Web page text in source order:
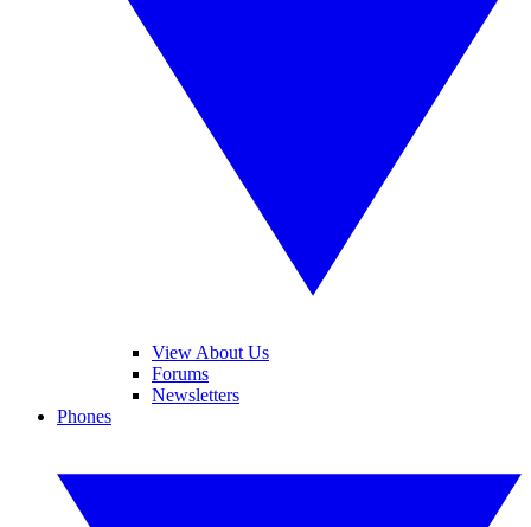
View About Us
Forums
Newsletters
Phones